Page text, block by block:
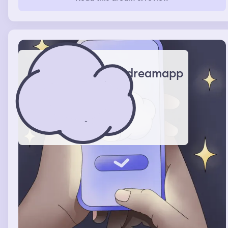
the door into this backyard space is to the right, if you’re
a good time. At some point earlier, I’d looked down and
seen a yellow lion roaming around down there, but it
was gone now, and here we were enjoying the space.
Spilled soda can that sprayed everyone in the whole
yard: I Dropped a can while grabbing it to bring it to the
table. I was going to wait to open it, but right after I set
it down on the table and sat down, my dad went to open
it to pour it out. Chaos from the open can ensued. It
started spraying everywhere on everyone and even
reached onto the grass and hedges on the outside of the
patio area and across the yard! There was this haze, and
the soda can’s contents filled the space (the same way a
lit match’s spark would fill otherwise invisible gas—- but
in soda form) with its syrupy liquid. I did the only thing I
could think of, and I grabbed the can out of his hands
and dumped the rest out on the concrete floor patio tiles
next to me. The can continued spewing for another 10-20
seconds, but the effects sputtered out. Sometime later,
everyone else has gone inside except me. (I think to start
cleaning up and gathering supplies?) I’m still in my chair
and look up the stairs that lead down into the yard, and
see a white lion pacing around at the top of the stairs.
dreamapp